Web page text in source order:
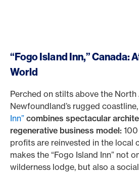
“Fogo Island Inn,” Canada:
World
Perched on stilts above the
Newfoundland’s rugged
Inn” combines spectacular
regenerative business model:
profits are reinvested in the local
makes the “Fogo Island Inn” not
wilderness lodge, but also a